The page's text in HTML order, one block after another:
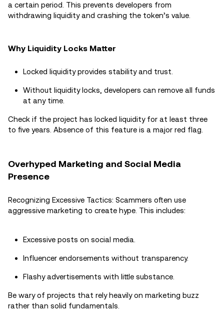
a certain period. This prevents developers from
withdrawing liquidity and crashing the token’s value.
Why Liquidity Locks Matter
Locked liquidity provides stability and trust.
Without liquidity locks, developers can remove all funds
at any time.
Check if the project has locked liquidity for at least three
to five years. Absence of this feature is a major red flag.
Overhyped Marketing and Social Media
Presence
Recognizing Excessive Tactics: Scammers often use
aggressive marketing to create hype. This includes:
Excessive posts on social media.
Influencer endorsements without transparency.
Flashy advertisements with little substance.
Be wary of projects that rely heavily on marketing buzz
rather than solid fundamentals.